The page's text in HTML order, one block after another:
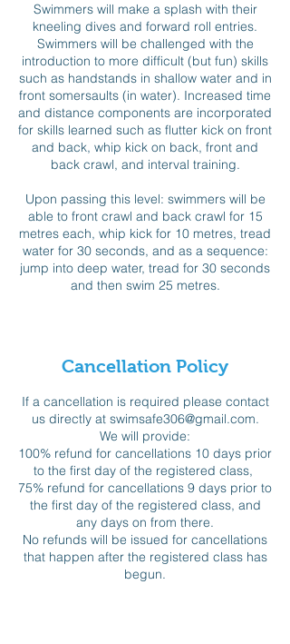
Swimmers will make a splash with their
kneeling dives and forward roll entries.
Swimmers will be challenged with the
introduction to more difficult (but fun) skills
such as handstands in shallow water and in
front somersaults (in water). Increased time
and distance components are incorporated
for skills learned such as flutter kick on front
and back, whip kick on back, front and
back crawl, and interval training.
Upon passing this level: swimmers will be
able to front crawl and back crawl for 15
metres each, whip kick for 10 metres, tread
water for 30 seconds, and as a sequence:
jump into deep water, tread for 30 seconds
and then swim 25 metres.
Cancellation Policy
If a cancellation is required please contact
us directly at swimsafe306@gmail.com.
We will provide:
100% refund for cancellations 10 days prior
to the first day of the registered class,
75% refund for cancellations 9 days prior to
the first day of the registered class, and
any days on from there.
No refunds will be issued for cancellations
that happen after the registered class has
begun.